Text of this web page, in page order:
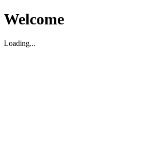
Welcome
Loading...